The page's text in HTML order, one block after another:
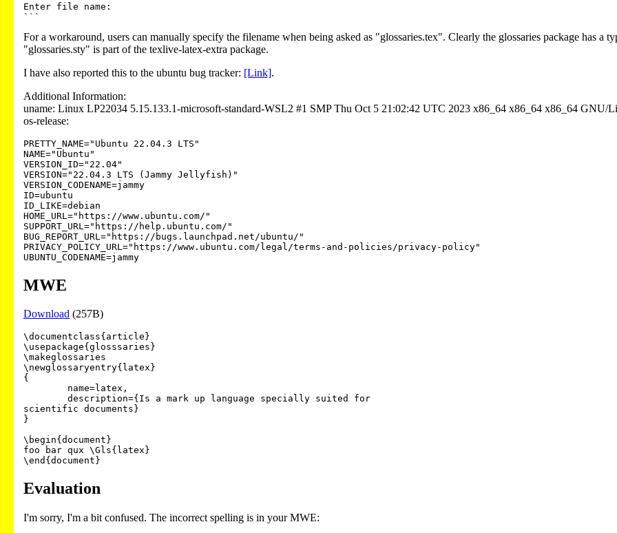
Enter file name:
For a workaround, users can manually specify the filename when being asked as "glossaries.tex". Clearly the glossaries package has a
"glossaries.sty" is part of the texlive-latex-extra package.
I have also reported this to the ubuntu bug tracker: [Link].
Additional Information:
uname: Linux LP22034 5.15.133.1-microsoft-standard-WSL2 #1 SMP Thu Oct 5 21:02:42 UTC 2023 x86_64 x86_64 x86_64 GNU/
os-release:
PRETTY_NAME="Ubuntu 22.04.3 LTS"
NAME="Ubuntu"
VERSION_ID="22.04"
VERSION="22.04.3 LTS (Jammy Jellyfish)"
VERSION_CODENAME=jammy
ID=ubuntu
ID_LIKE=debian
HOME_URL="https://www.ubuntu.com/"
SUPPORT_URL="https://help.ubuntu.com/"
BUG_REPORT_URL="https://bugs.launchpad.net/ubuntu/"
PRIVACY_POLICY_URL="https://www.ubuntu.com/legal/terms-and-policies/privacy-policy"
MWE
Download (257B)
\documentclass{article}
\usepackage{glosssaries}
\makeglossaries
\newglossaryentry{latex}
{
scientific documents}
}
\begin{document}
foo bar qux \Gls{latex}
Evaluation
I'm sorry, I'm a bit confused. The incorrect spelling is in your MWE: